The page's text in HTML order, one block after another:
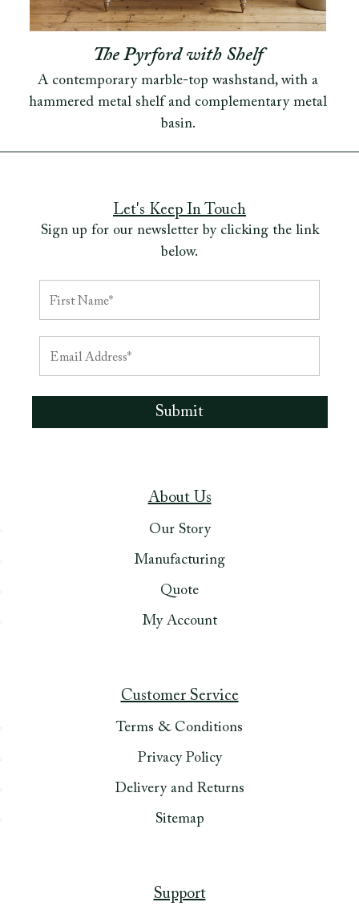
The Pyrford with Shelf
A contemporary marble-top washstand, with a
hammered metal shelf and complementary metal
basin.
Let's Keep In Touch
Sign up for our newsletter by clicking the link
below.
About Us
Our Story
Manufacturing
Quote
My Account
Customer Service
Terms & Conditions
Privacy Policy
Delivery and Returns
Sitemap
Support